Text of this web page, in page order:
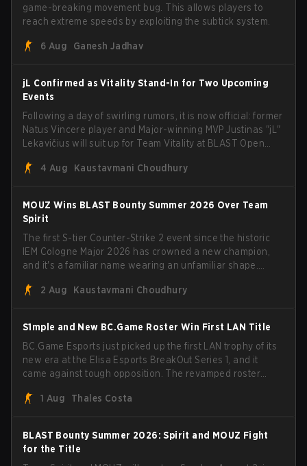
game-breaking movement bug. This allows players to
reach extreme speeds by exploiting the subtick system.
6 Aug Ganesh Jadhav
jL Confirmed as Vitality Stand-In for Two Upcoming
Events
Following a day of swirling rumors, it is now official: former
Natus Vincere player and Major-winning MVP Justinas "jL"
Lekavičius will suit up for Team Vitality at BLAST Open
broke the news himself on stream, joking, "Finally I don't
head coach Rémy "XTQZZZ" Quoniam in the process.
4 Aug Kaustavmani Choudhury
MOUZ Wins BLAST Bounty Summer 2026 Over Team
Spirit
The first S-tier Counter-Strike 2 event since the historic
IEM Cologne Major 2026 has crowned a new champion,
and it's a familiar name wearing an unfamiliar shape.
through Team Spirit in a commanding 3-1 series to lift the
2 Aug Kaustavmani Choudhury
S1mple and New BC.Game Roster Win First LAN Title
BC.Game Esports just picked up the first LAN trophy of its
new era at the Elisa Esports BreakOut Series 1, and it
came against tough opposition. The revamped roster
with five straight wins and a clean 2-0 finals sweep.
1 Aug Thales Costa
BLAST Bounty Summer 2026: Spirit and MOUZ Fight
for the Title